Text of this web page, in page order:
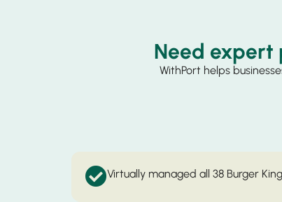
Need expert
WithPort helps
Virtually managed all 38 Burger